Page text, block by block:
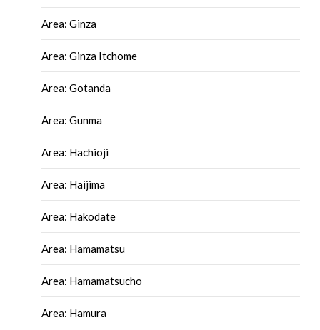
Area: Ginza
Area: Ginza Itchome
Area: Gotanda
Area: Gunma
Area: Hachioji
Area: Haijima
Area: Hakodate
Area: Hamamatsu
Area: Hamamatsucho
Area: Hamura